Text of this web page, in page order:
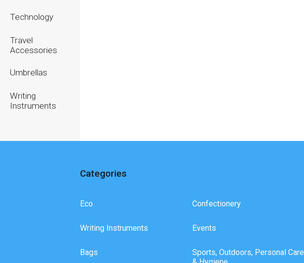
Technology
Travel
Accessories
Umbrellas
Writing
Instruments
Categories
Eco
Writing Instruments
Bags
Confectionery
Events
Sports, Outdoors, Personal Care